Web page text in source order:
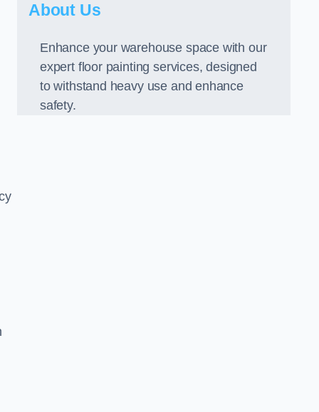
About Us
Enhance your warehouse space with our
expert floor painting services, designed
to withstand heavy use and enhance
safety.